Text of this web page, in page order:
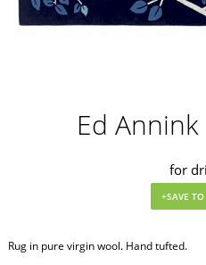
Ed
for
Rug in pure virgin wool. Hand tufted.